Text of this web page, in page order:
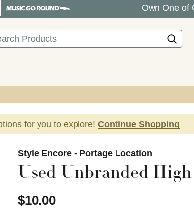
Own One of
for you to explore! Continue Shopping
Style Encore - Portage Location
Used Unbranded High
$10.00